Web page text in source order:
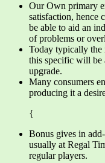
Our Own primary
satisfaction, hence
be able to aid an
of problems or
Today typically the
this specific will be
upgrade.
Many consumers
producing it a
{
Bonus gives in
usually at Regal
regular players.